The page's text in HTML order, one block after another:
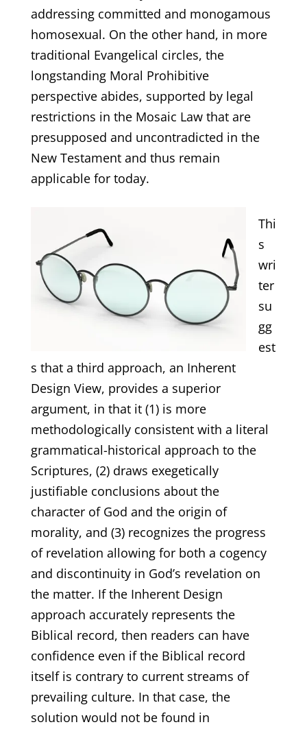
addressing committed and monogamous
homosexual. On the other hand, in more
traditional Evangelical circles, the
longstanding Moral Prohibitive
perspective abides, supported by legal
restrictions in the Mosaic Law that are
presupposed and uncontradicted in the
New Testament and thus remain
applicable for today.
Thi
s
wri
ter
su
gg
est
s that a third approach, an Inherent
Design View, provides a superior
argument, in that it (1) is more
methodologically consistent with a literal
grammatical-historical approach to the
Scriptures, (2) draws exegetically
justifiable conclusions about the
character of God and the origin of
morality, and (3) recognizes the progress
of revelation allowing for both a cogency
and discontinuity in God’s revelation on
the matter. If the Inherent Design
approach accurately represents the
Biblical record, then readers can have
confidence even if the Biblical record
itself is contrary to current streams of
prevailing culture. In that case, the
solution would not be found in